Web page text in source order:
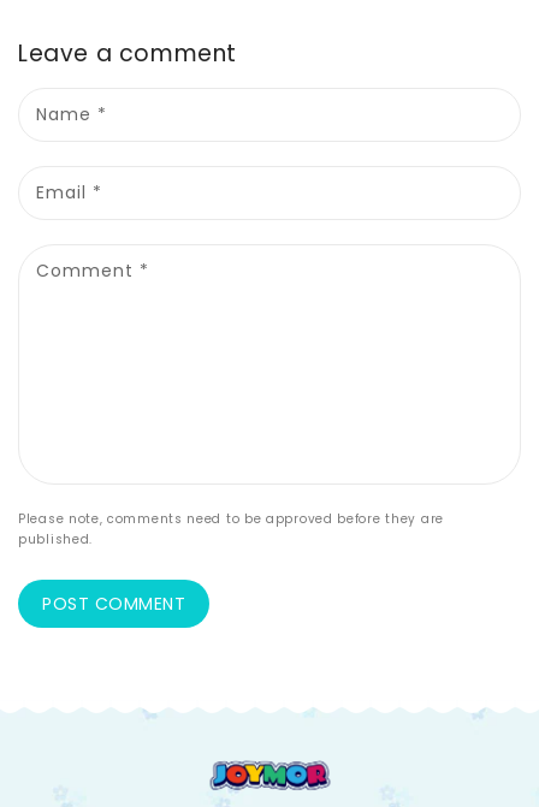
Leave a comment
Name *
Email *
Comment *
Please note, comments need to be approved before they are
published.